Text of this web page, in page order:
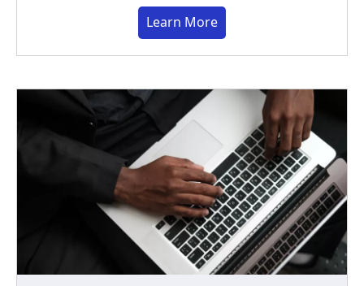
Learn More